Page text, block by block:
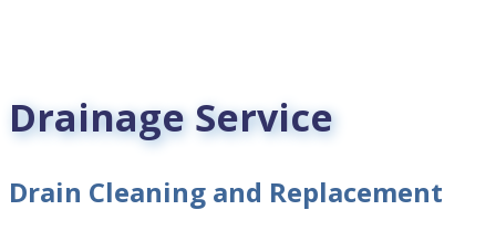
Drainage Service
Drain Cleaning and Replacement